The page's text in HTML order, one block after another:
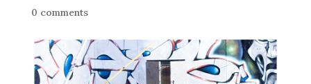
0 comments